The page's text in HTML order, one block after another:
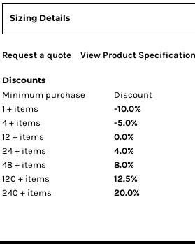
Sizing Details
Request a quote View Product Specification
Discounts
Minimum purchase
Discount
1 + items
-10.0%
4 + items
-5.0%
12 + items
0.0%
24 + items
4.0%
48 + items
8.0%
120 + items
12.5%
240 + items
20.0%